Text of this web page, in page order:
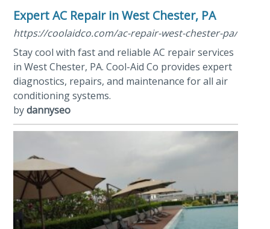
Expert AC Repair in West Chester, PA
https://coolaidco.com/ac-repair-west-chester-pa/
Stay cool with fast and reliable AC repair services
in West Chester, PA. Cool-Aid Co provides expert
diagnostics, repairs, and maintenance for all air
conditioning systems.
bydannyseo